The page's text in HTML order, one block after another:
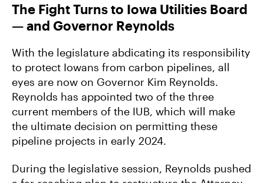
The Fight Turns to Iowa Utilities Board
— and Governor Reynolds
With the legislature abdicating its responsibility
to protect Iowans from carbon pipelines, all
eyes are now on Governor Kim Reynolds.
Reynolds has appointed two of the three
current members of the IUB, which will make
the ultimate decision on permitting these
pipeline projects in early 2024.
During the legislative session, Reynolds pushed